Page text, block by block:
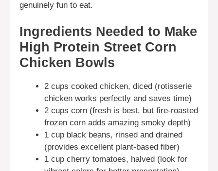
genuinely fun to eat.
Ingredients Needed to Make
High Protein Street Corn
Chicken Bowls
2 cups cooked chicken, diced (rotisserie
chicken works perfectly and saves time)
2 cups corn (fresh is best, but fire-roasted
frozen corn adds amazing smoky depth)
1 cup black beans, rinsed and drained
(provides excellent plant-based fiber)
1 cup cherry tomatoes, halved (look for